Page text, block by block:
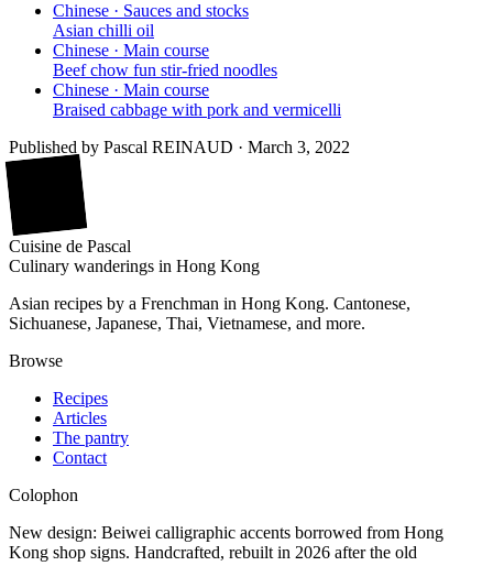
Chinese · Sauces and stocks
Asian chilli oil
Chinese · Main course
Beef chow fun stir-fried noodles
Chinese · Main course
Braised cabbage with pork and vermicelli
Published by Pascal REINAUD · March 3, 2022
Cuisine de Pascal
Culinary wanderings in Hong Kong
Asian recipes by a Frenchman in Hong Kong. Cantonese,
Sichuanese, Japanese, Thai, Vietnamese, and more.
Browse
Recipes
Articles
The pantry
Contact
Colophon
New design: Beiwei calligraphic accents borrowed from Hong
Kong shop signs. Handcrafted, rebuilt in 2026 after the old